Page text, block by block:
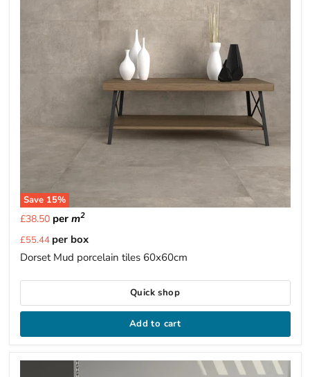
Save 15%
£38.50per m2
Current
price
£55.44 per box
Dorset Mud porcelain tiles 60x60cm
Quick shop
Add to cart